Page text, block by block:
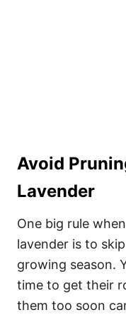
Avoid
Lavender
One big rule
lavender is to
growing season.
time to get their
them too soon